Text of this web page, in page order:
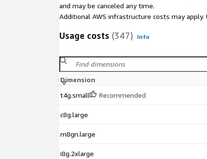
and may be canceled any time.
Additional AWS infrastructure costs may apply.
Usage costs (347) Info
Dimension
t4g.small
Recommended
c8g.large
m8gn.large
i8g.2xlarge